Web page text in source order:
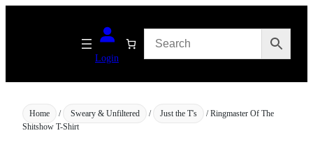
Login
Home / Sweary & Unfiltered / Just the T's
/ Ringmaster Of The
Shitshow T-Shirt